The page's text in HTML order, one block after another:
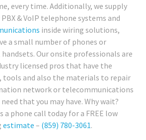
every time. Additionally, we supply
& VoIP telephone systems and
inside wiring solutions,
a small number of phones or
Our onsite professionals are
licensed pros that have the
tools and also the materials to repair
network or telecommunications
that you may have. Why wait?
a phone call today for a FREE low
estimate – (859) 780-3061.